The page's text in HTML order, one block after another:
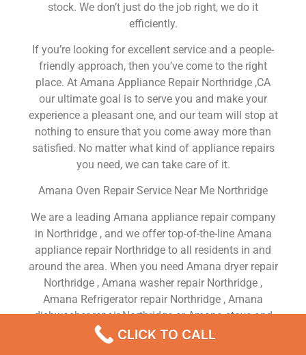
stock. We don’t just do the job right, we do it
efficiently.
If you’re looking for excellent service and a people-
friendly approach, then you’ve come to the right
place. At Amana Appliance Repair Northridge ,CA
our ultimate goal is to serve you and make your
experience a pleasant one, and our team will stop at
nothing to ensure that you come away more than
satisfied. No matter what kind of appliance repairs
you need, we can take care of it.
Amana Oven Repair Service Near Me Northridge
We are a leading Amana appliance repair company
in Northridge , and we offer top-of-the-line Amana
appliance repair Northridge to all residents in and
around the area. When you need Amana dryer repair
Northridge , Amana washer repair Northridge ,
Amana Refrigerator repair Northridge , Amana
dishwasher repair Northridge or Amana stove and
oven repair Northridge , just dial our number and our
technicians will come over. We are experienced,
CLICK TO CALL